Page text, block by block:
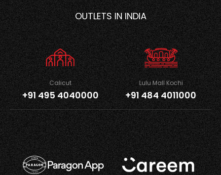
OUTLETS IN INDIA
Calicut
+91 495 4040000
Lulu Mall Kochi
+91 484 4011000